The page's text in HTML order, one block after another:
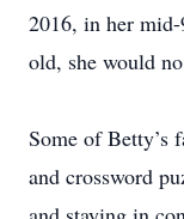
2016, in her mid-
old, she would
Some of Betty’s
and crossword